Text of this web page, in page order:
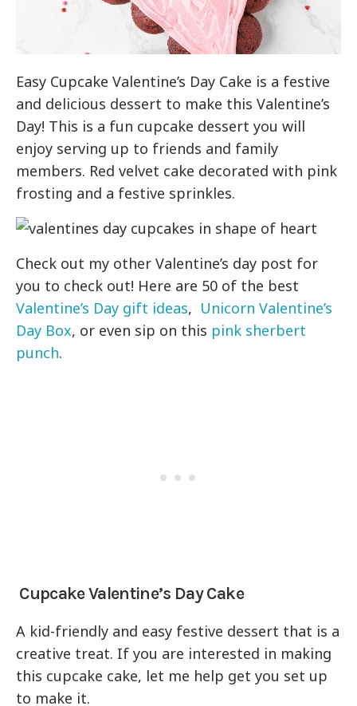
Easy Cupcake Valentine’s Day Cake is a festive
and delicious dessert to make this Valentine’s
Day! This is a fun cupcake dessert you will
enjoy serving up to friends and family
members. Red velvet cake decorated with pink
frosting and a festive sprinkles.
Check out my other Valentine’s day post for
you to check out! Here are 50 of the best
Valentine’s Day gift ideas, Unicorn Valentine’s
Day Box, or even sip on this pink sherbert
punch.
Cupcake Valentine’s Day Cake
A kid-friendly and easy festive dessert that is a
creative treat. If you are interested in making
this cupcake cake, let me help get you set up
to make it.